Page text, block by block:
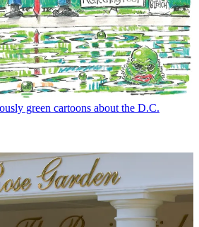
green cartoons about the D.C.